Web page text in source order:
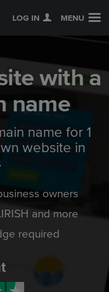
LOG IN MENU
with a
name
name for 1
website in
owners
and more
required